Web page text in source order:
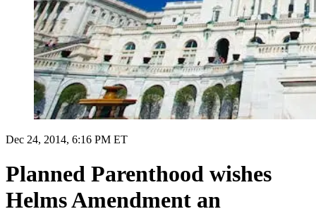
Dec 24, 2014, 6:16 PM ET
Planned Parenthood wishes
Helms Amendment an